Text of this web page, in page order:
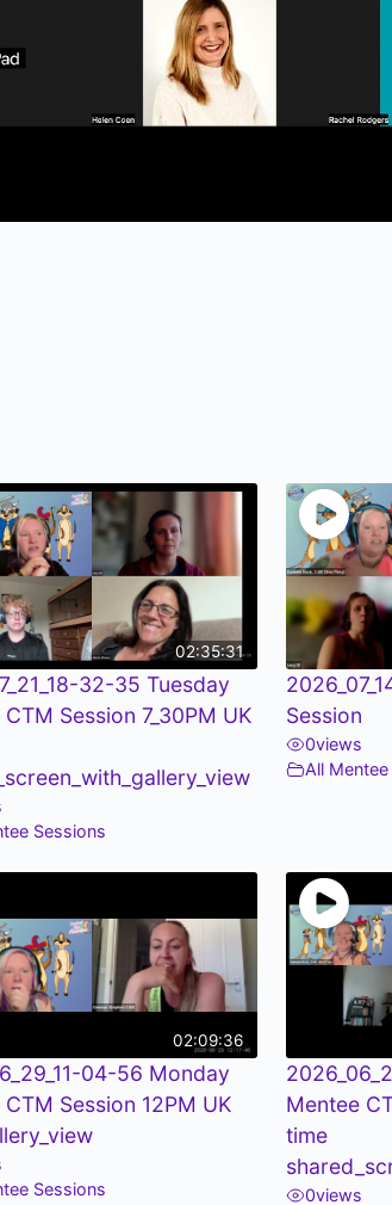
02:35:31
32-35 Tuesday
Session 7_30PM UK
Sessions
Session
0views
All
02:09:36
04-56 Monday
Session 12PM UK
Sessions
Mentee
time
0views